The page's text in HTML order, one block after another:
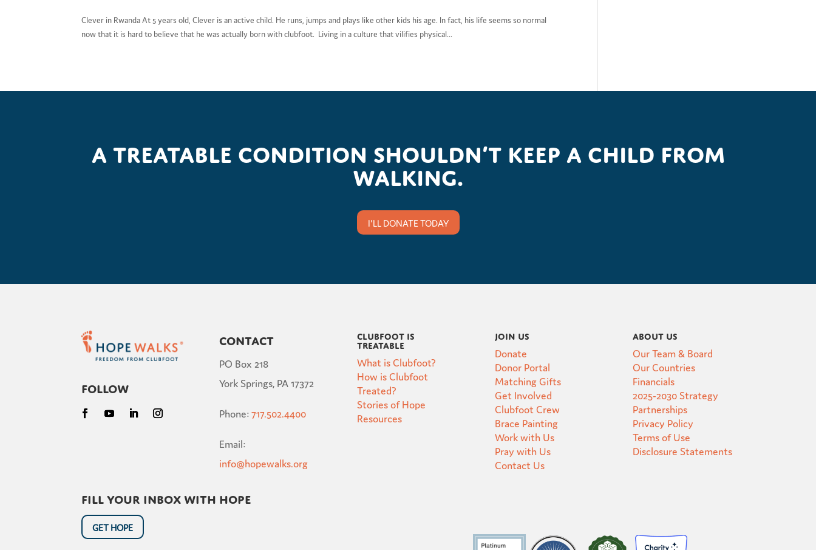
Clever in Rwanda At 5 years old, Clever is an active child. He runs, jumps and plays like other kids his age. In fact, his life seems so normal
now that it is hard to believe that he was actually born with clubfoot. Living in a culture that vilifies physical...
A treatable condition shouldn’t keep a child from
walking.
I'LL DONATE TODAY
Follow
Contact
PO Box 218
York Springs, PA 17372
Phone:717.502.4400
Email:
info@hopewalks.org
Clubfoot is
Treatable
What is Clubfoot?
How is Clubfoot
Treated?
Stories of Hope
Resources
Join Us
Donate
Donor Portal
Matching Gifts
Get Involved
Clubfoot Crew
Brace Painting
Work with Us
Pray with Us
Contact Us
About Us
Our Team & Board
Our Countries
Financials
2025-2030 Strategy
Partnerships
Privacy Policy
Terms of Use
Disclosure Statements
Fill your inbox with hope
GET HOPE